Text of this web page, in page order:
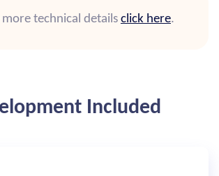
more technical details click here.
Included